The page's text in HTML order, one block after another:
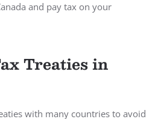
and pay tax on your
Treaties in
with many countries to avoid